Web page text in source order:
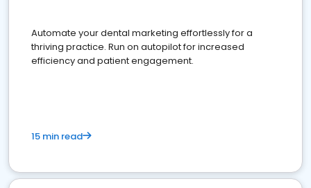
Automate your dental marketing effortlessly for a
thriving practice. Run on autopilot for increased
efficiency and patient engagement.
15 min read